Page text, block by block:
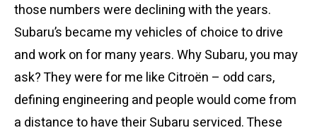
those numbers were declining with the years.
Subaru’s became my vehicles of choice to drive
and work on for many years. Why Subaru, you may
ask? They were for me like Citroën – odd cars,
defining engineering and people would come from
a distance to have their Subaru serviced. These